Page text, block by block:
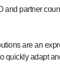
and partner
are an
quickly adapt